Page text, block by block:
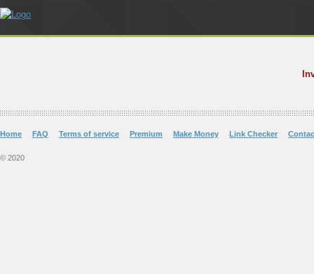
Home FAQ Terms of service Premium Make Money Link Checker
© 2020